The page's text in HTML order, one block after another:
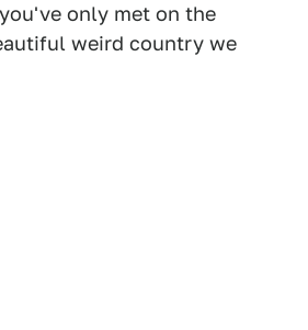
only met on the
weird country we